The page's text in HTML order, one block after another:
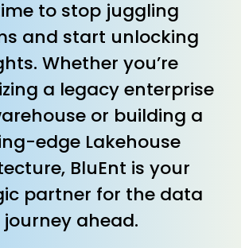
to stop juggling
and start unlocking
Whether you’re
a legacy enterprise
or building a
edge Lakehouse
BluEnt is your
partner for the data
journey ahead.